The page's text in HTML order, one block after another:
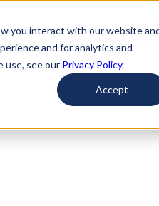
you interact with our website
and for analytics and
use, see our Privacy Policy.
Accept
Give To Causes Get